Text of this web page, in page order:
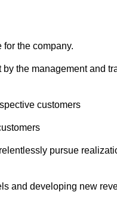
the company.
the management and
customers
pursue
and developing new